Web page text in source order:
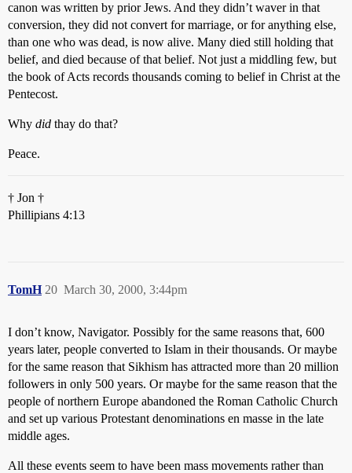
canon was written by prior Jews. And they didn’t waver in that
conversion, they did not convert for marriage, or for anything else,
than one who was dead, is now alive. Many died still holding that
belief, and died because of that belief. Not just a middling few, but
the book of Acts records thousands coming to belief in Christ at the
Pentecost.
Why did thay do that?
Peace.
† Jon †
Phillipians 4:13
TomH March 30, 2000, 3:44pm
20
I don’t know, Navigator. Possibly for the same reasons that, 600
years later, people converted to Islam in their thousands. Or maybe
for the same reason that Sikhism has attracted more than 20 million
followers in only 500 years. Or maybe for the same reason that the
people of northern Europe abandoned the Roman Catholic Church
and set up various Protestant denominations en masse in the late
middle ages.
All these events seem to have been mass movements rather than